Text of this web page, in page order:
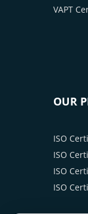
VAPT
OUR
ISO
ISO
ISO
ISO